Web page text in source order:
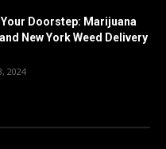
Doorstep: Marijuana
New York Weed Delivery
2024